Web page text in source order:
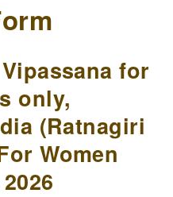
for
only,
(Ratnagiri
Women